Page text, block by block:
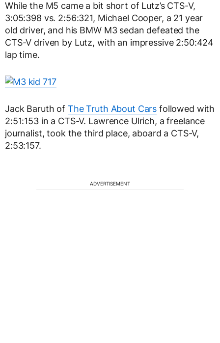
While the M5 came a bit short of Lutz’s CTS-V,
3:05:398 vs. 2:56:321, Michael Cooper, a 21 year
old driver, and his BMW M3 sedan defeated the
CTS-V driven by Lutz, with an impressive 2:50:424
lap time.
Jack Baruth of The Truth About Cars followed with
2:51:153 in a CTS-V. Lawrence Ulrich, a freelance
journalist, took the third place, aboard a CTS-V,
2:53:157.
ADVERTISEMENT